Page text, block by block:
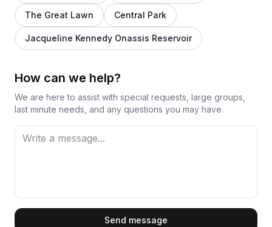
The Great Lawn Central Park
Jacqueline Kennedy Onassis Reservoir
How can we help?
We are here to assist with special requests, large groups,
last minute needs, and any questions you may have.
Send message